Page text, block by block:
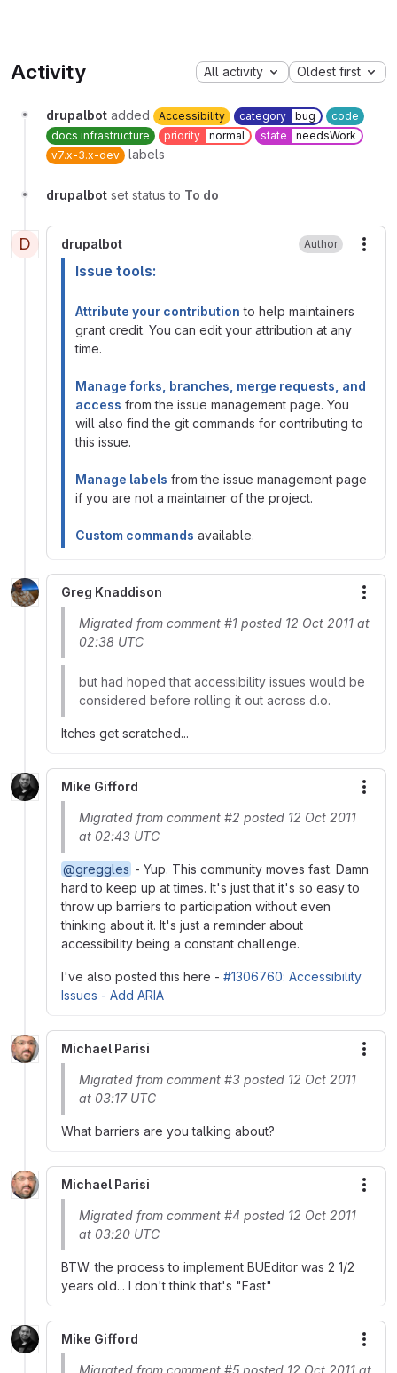
Activity All activity Oldest first
drupalbot added Accessibility category bug
code
docs infrastructure
priority normal state
needsWork
v7.x-3.x-dev
labels
drupalbot set status to To do
D drupalbot Author
Issue tools:
Attribute your contribution to help maintainers
grant credit. You can edit your attribution at any
time.
Manage forks, branches, merge requests, and
access from the issue management page. You
will also find the git commands for contributing to
this issue.
Manage labels from the issue management page
if you are not a maintainer of the project.
Custom commands available.
Greg Knaddison
Migrated from comment #1 posted 12 Oct 2011 at
02:38 UTC
but had hoped that accessibility issues would be
considered before rolling it out across d.o.
Itches get scratched...
Mike Gifford
Migrated from comment #2 posted 12 Oct 2011
at 02:43 UTC
@greggles - Yup. This community moves fast. Damn
hard to keep up at times. It's just that it's so easy to
throw up barriers to participation without even
thinking about it. It's just a reminder about
accessibility being a constant challenge.
I've also posted this here - #1306760: Accessibility
Issues - Add ARIA
Michael Parisi
Migrated from comment #3 posted 12 Oct 2011
at 03:17 UTC
What barriers are you talking about?
Michael Parisi
Migrated from comment #4 posted 12 Oct 2011
at 03:20 UTC
BTW. the process to implement BUEditor was 2 1/2
years old... I don't think that's "Fast"
Mike Gifford
Migrated from comment #5 posted 12 Oct 2011 at